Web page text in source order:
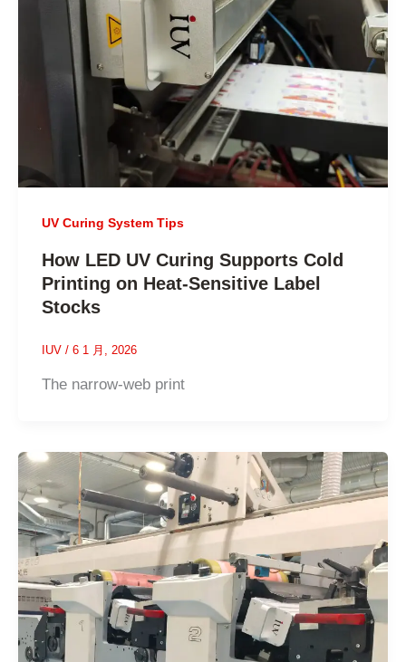
UV Curing System Tips
How LED UV Curing Supports Cold
Printing on Heat-Sensitive Label
Stocks
IUV / 6 1 月, 2026
The narrow-web print